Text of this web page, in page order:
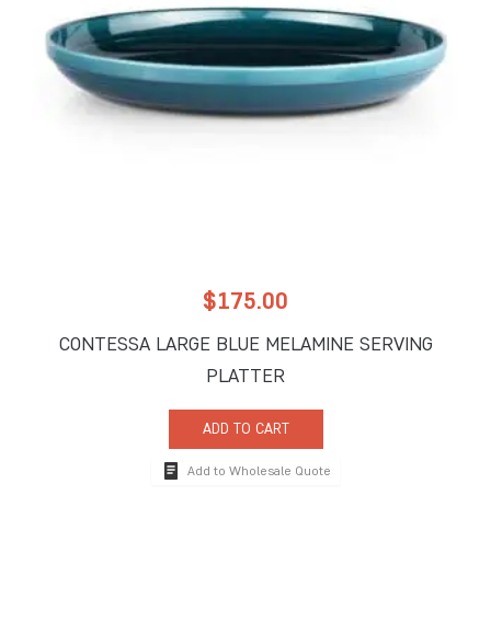
$175.00
CONTESSA LARGE BLUE MELAMINE SERVING
PLATTER
ADD TO CART
Add to Wholesale Quote